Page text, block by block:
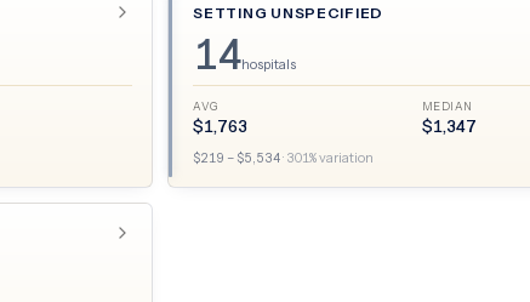
SETTING UNSPECIFIED
14hospitals
AVG
$1,763
MEDIAN
$1,347
$219 – $5,534· 301% variation